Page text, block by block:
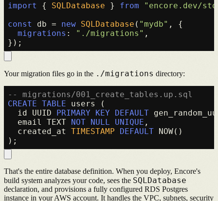
import { SQLDatabase } from
"encore.dev/
const
db = new SQLDatabase ( "mydb" , {
migrations : "./migrations" ,
Your migration files go in the ./migrations directory:
-- migrations/001_create_tables.up.sql
CREATE TABLE users (
  id UUID
PRIMARY KEY DEFAULT
  email TEXT
NOT NULL UNIQUE ,
  created_at
TIMESTAMP DEFAULT NOW()
That's the entire database definition. When you deploy, Encore's
build system analyzes your code, sees the SQLDatabase
declaration, and provisions a fully configured RDS Postgres
instance in your AWS account. It handles the VPC, subnets, security